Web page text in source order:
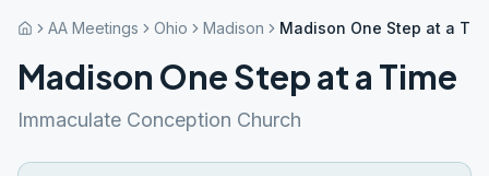
AA Meetings Ohio Madison Madison One Step at a
Madison One Step at a Time
Immaculate Conception Church